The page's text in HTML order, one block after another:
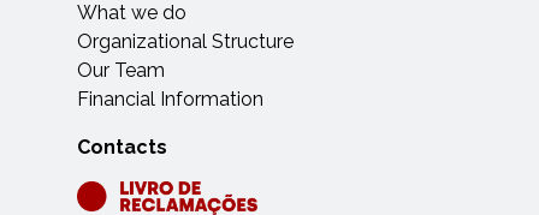
What we do
Organizational Structure
Our Team
Financial Information
Contacts